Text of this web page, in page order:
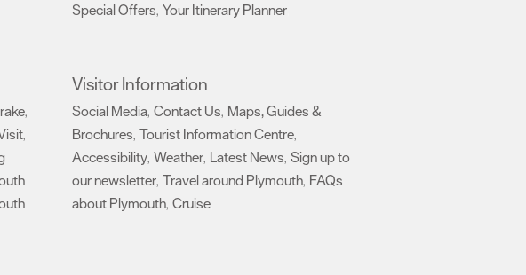
Special Offers, Your Itinerary Planner
,
,
Visitor Information
Social Media, Contact Us, Maps, Guides &
Brochures, Tourist Information Centre,
Accessibility, Weather, Latest News, Sign up to
our newsletter, Travel around Plymouth, FAQs
about Plymouth, Cruise